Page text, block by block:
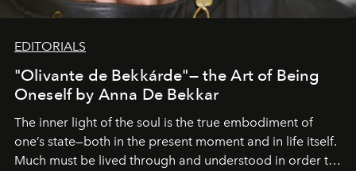
EDITORIALS
"Olivante de Bekkárde"— the Art of Being
Oneself by Anna De Bekkar
The inner light of the soul is the true embodiment of
one’s state—both in the present moment and in life itself.
Much must be lived through and understood in order to